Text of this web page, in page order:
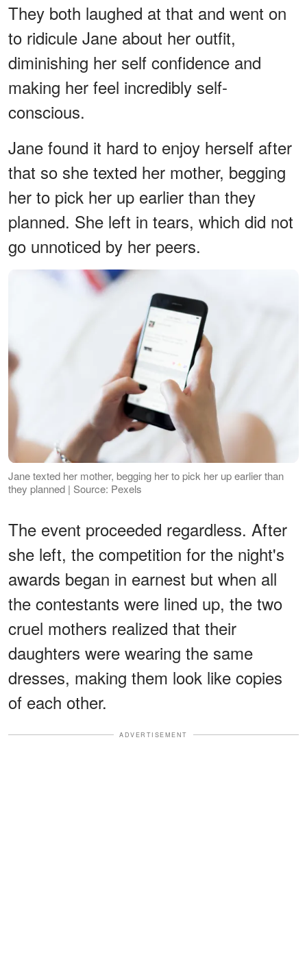
They both laughed at that and went on
to ridicule Jane about her outfit,
diminishing her self confidence and
making her feel incredibly self-
conscious.
Jane found it hard to enjoy herself after
that so she texted her mother, begging
her to pick her up earlier than they
planned. She left in tears, which did not
go unnoticed by her peers.
Jane texted her mother, begging her to pick her up earlier than
they planned | Source: Pexels
The event proceeded regardless. After
she left, the competition for the night's
awards began in earnest but when all
the contestants were lined up, the two
cruel mothers realized that their
daughters were wearing the same
dresses, making them look like copies
of each other.
ADVERTISEMENT